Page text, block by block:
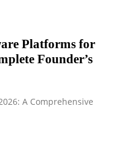
Platforms for
Founder’s
A Comprehensive